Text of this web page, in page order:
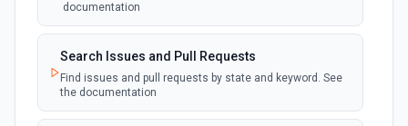
New Fork
Emit new event when a repository is forked
polling
documentation
Search Issues and Pull Requests
Find issues and pull requests by state and keyword. See
the documentation